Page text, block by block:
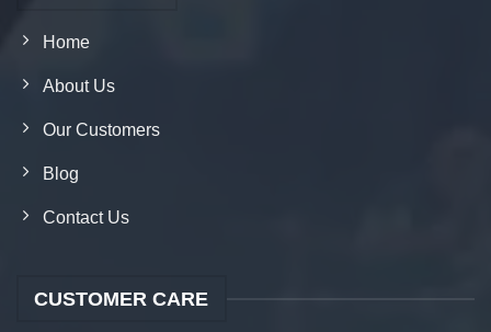
Home
About Us
Our Customers
Blog
Contact Us
CUSTOMER CARE